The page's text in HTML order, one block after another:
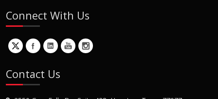
Connect With Us
Contact Us